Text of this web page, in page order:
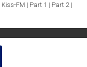
FM | Part 1 | Part 2 |